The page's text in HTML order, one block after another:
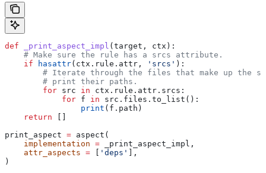
def _print_aspect_impl ( target , ctx ):
    # Make sure the rule has a srcs attribute.
    if
hasattr(ctx.rule.attr, 'srcs' ):
# Iterate through the files that make up the
        # print their paths.
        for
src in ctx.rule.attr.srcs:
            for
f in src.files.to_list():
                print
(f.path)
    return
print_aspect = aspect(
    implementation
= _print_aspect_impl,
    attr_aspects
= 'deps'
],
)